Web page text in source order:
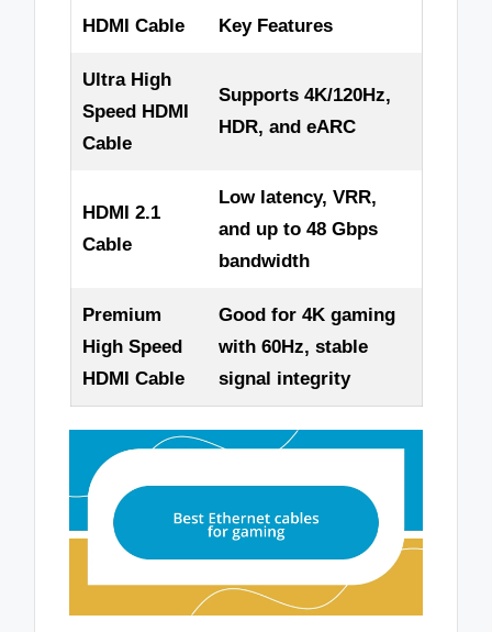
HDMI Cable Key Features
Ultra High
Speed HDMI
Cable
Supports 4K/120Hz,
HDR, and eARC
HDMI 2.1
Cable
Low latency, VRR,
and up to 48 Gbps
bandwidth
Premium
High Speed
HDMI Cable
Good for 4K gaming
with 60Hz, stable
signal integrity